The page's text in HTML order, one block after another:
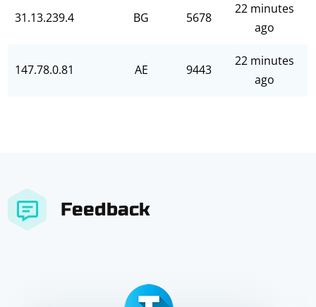
31.13.239.4 BG 5678
22 minutes
ago
147.78.0.81 AE 9443
22 minutes
ago
Feedback